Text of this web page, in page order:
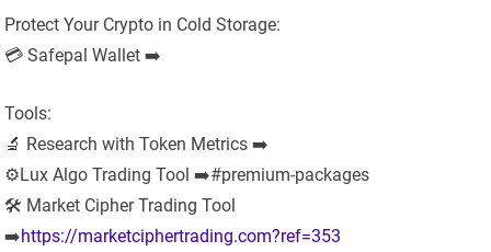
Protect Your Crypto in Cold Storage:
💳 Safepal Wallet ➡️
Tools:
🔬 Research with Token Metrics ➡️
⚙️Lux Algo Trading Tool ➡️#premium-packages
🛠 Market Cipher Trading Tool
➡️https://marketciphertrading.com?ref=353